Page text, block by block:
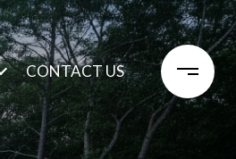
CONTACT US